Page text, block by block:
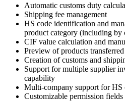
Automatic customs duty
Shipping fee management
HS code identification and
product category (including by
CIF value calculation and
Preview of products
Creation of customs and
Support for multiple supplier
capability
Multi-company support for HS
Customizable permission fields